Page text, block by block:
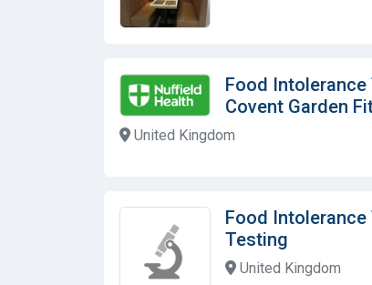
Food
Covent Garden
United Kingdom
Food Intolerance
Testing
United Kingdom